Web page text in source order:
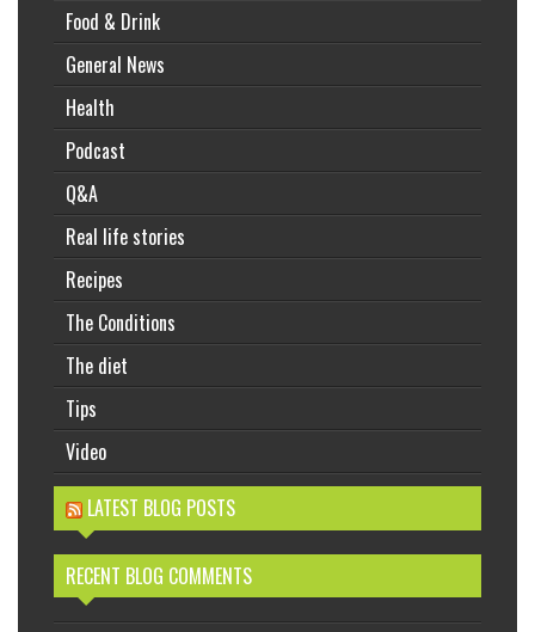
Food & Drink
General News
Health
Podcast
Q&A
Real life stories
Recipes
The Conditions
The diet
Tips
Video
LATEST BLOG POSTS
RECENT BLOG COMMENTS